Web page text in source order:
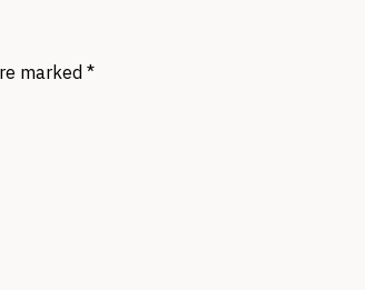
marked *